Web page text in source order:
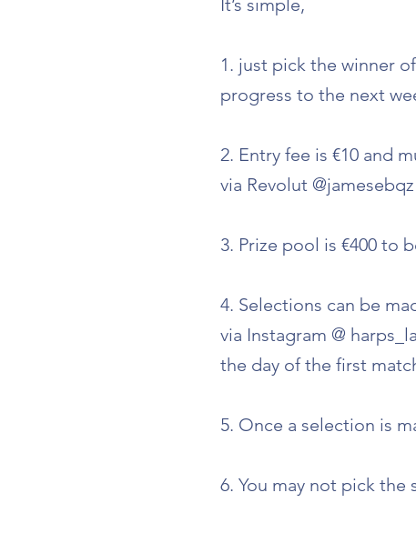
It’s simple,
1. just pick the winner
progress to the next
2. Entry fee is €10 and
via Revolut
3. Prize pool is €400 to
4. Selections can be
via Instagram @
the day of the first
5. Once a selection is
6. You may not pick